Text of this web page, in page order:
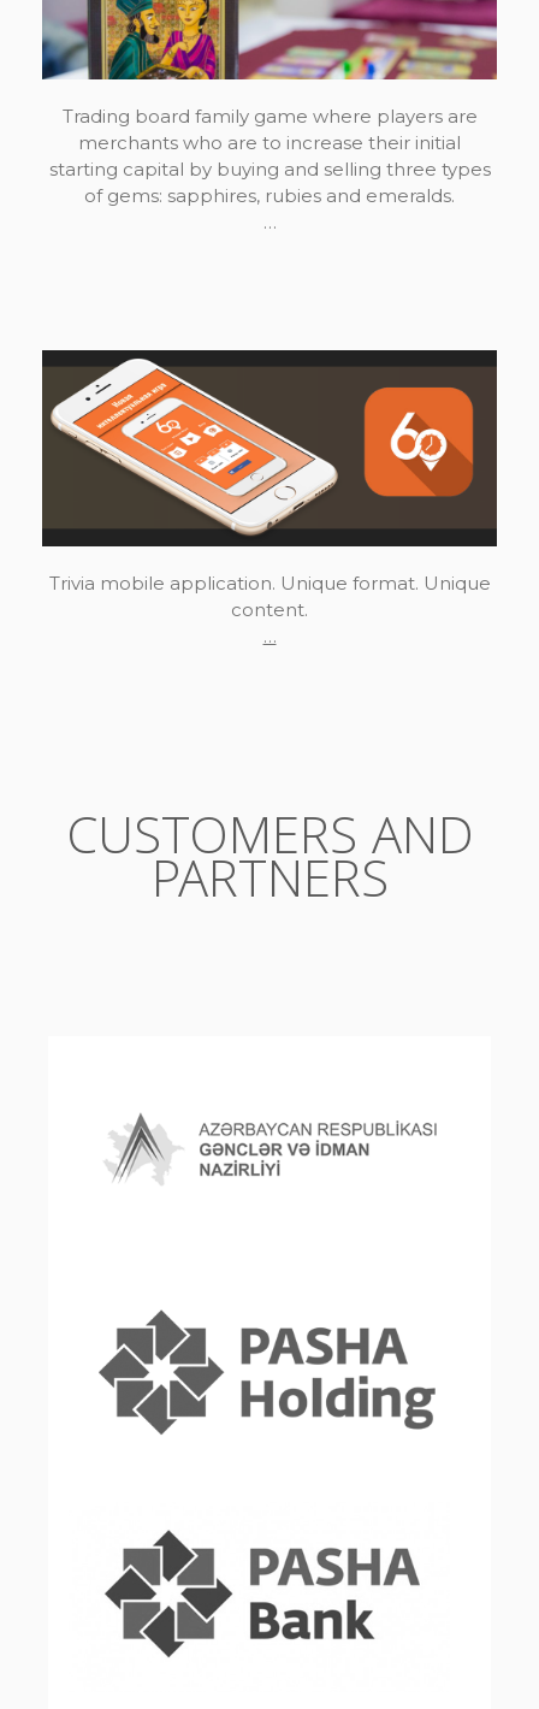
Trading board family game where players are
merchants who are to increase their initial
starting capital by buying and selling three types
of gems: sapphires, rubies and emeralds.
…
Trivia mobile application. Unique format. Unique
content.
…
CUSTOMERS AND
PARTNERS